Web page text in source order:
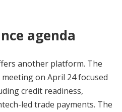
agenda
another platform. The
on April 24 focused
credit readiness,
led trade payments. The